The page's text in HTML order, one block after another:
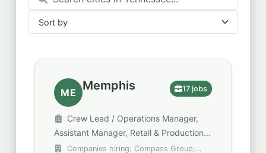
Sort by
Sort by
ME Memphis 17 jobs
Assistant Manager, Retail & Production,
Operations Manager (Operations